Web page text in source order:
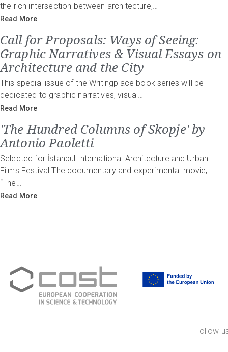
the rich intersection between architecture,…
Read More
Call for Proposals: Ways of Seeing:
Graphic Narratives & Visual Essays on
Architecture and the City
This special issue of the Writingplace book series will be
dedicated to graphic narratives, visual…
Read More
'The Hundred Columns of Skopje' by
Antonio Paoletti
Selected for İstanbul International Architecture and Urban
Films Festival The documentary and experimental movie,
“The…
Read More
Follow